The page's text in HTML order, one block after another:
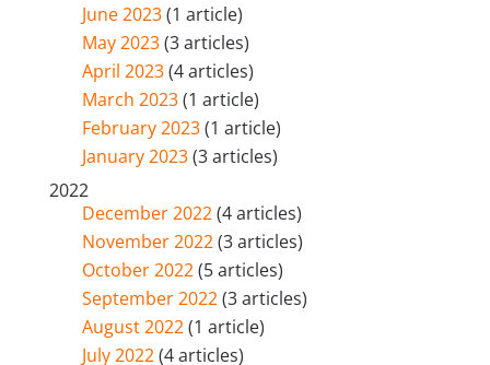
June 2023(1 article)
May 2023(3 articles)
April 2023(4 articles)
March 2023(1 article)
February 2023(1 article)
January 2023(3 articles)
2022
December 2022(4 articles)
November 2022(3 articles)
October 2022(5 articles)
September 2022(3 articles)
August 2022(1 article)
July 2022(4 articles)